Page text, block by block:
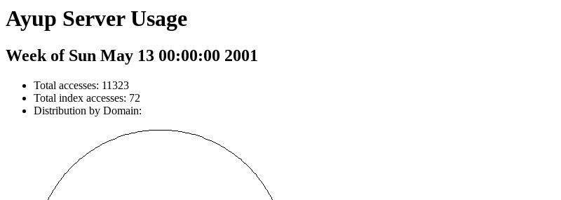
Ayup Server Usage
Week of Sun May 13 00:00:00 2001
Total accesses: 11323
Total index accesses: 72
Distribution by Domain: